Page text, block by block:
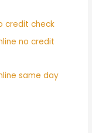
credit check
no credit
same day